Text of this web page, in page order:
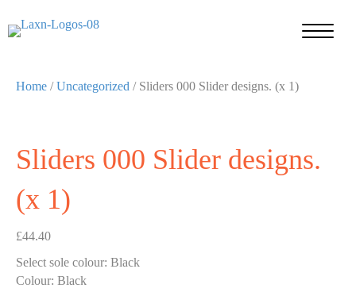
Home /Uncategorized / Sliders 000 Slider designs. (x 1)
Sliders 000 Slider designs.
(x 1)
£44.40
Select sole colour: Black
Colour: Black